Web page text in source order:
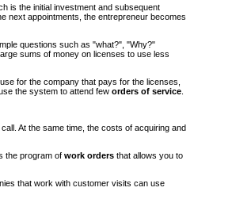
is the initial investment and subsequent
next appointments, the entrepreneur becomes
questions such as "what?", "Why?"
sums of money on licenses to use less
for the company that pays for the licenses,
the system to attend feworders of service
At the same time, the costs of acquiring and
the program ofwork orders that allows you to
that work with customer visits can use